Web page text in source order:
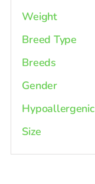
Weight
Breed Type
Breeds
Gender
Hypoallergenic
Size